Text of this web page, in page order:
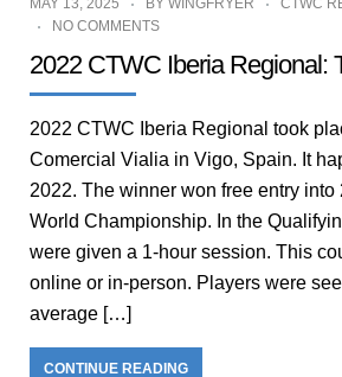
MAY 13, 2025 BY WINGFRYER
CTWC
NO COMMENTS
2022 CTWC Iberia Regional:
2022 CTWC Iberia Regional took
Comercial Vialia in Vigo, Spain. It
2022. The winner won free entry into
World Championship. In the
were given a 1-hour session. This
online or in-person. Players were
average […]
CONTINUE READING